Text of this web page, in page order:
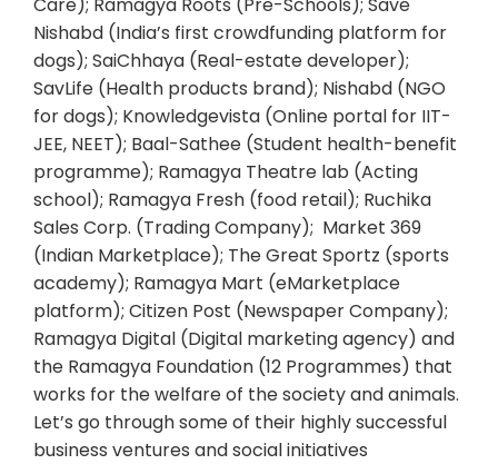
Nishabd (India’s first crowdfunding platform for
dogs); SaiChhaya (Real-estate developer);
SavLife (Health products brand); Nishabd (NGO
for dogs); Knowledgevista (Online portal for IIT-
JEE, NEET); Baal-Sathee (Student health-benefit
programme); Ramagya Theatre lab (Acting
school); Ramagya Fresh (food retail); Ruchika
Sales Corp. (Trading Company); Market 369
(Indian Marketplace); The Great Sportz (sports
academy); Ramagya Mart (eMarketplace
platform); Citizen Post (Newspaper Company);
Ramagya Digital (Digital marketing agency) and
the Ramagya Foundation (12 Programmes) that
works for the welfare of the society and animals.
Let’s go through some of their highly successful
business ventures and social initiatives